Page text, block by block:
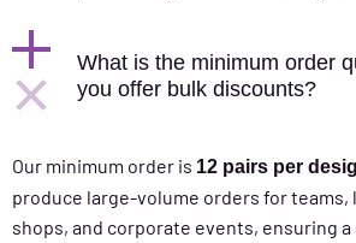
What is the minimum order
you offer bulk discounts?
Our minimum order is 12 pairs per
produce large-volume orders for teams,
shops, and corporate events, ensuring